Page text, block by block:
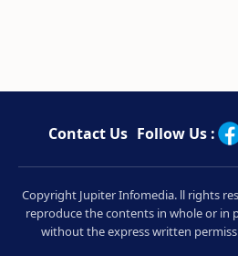
Contact Us Follow Us :
Copyright Jupiter Infomedia. ll rights
reproduce the contents in whole or in
without the express written